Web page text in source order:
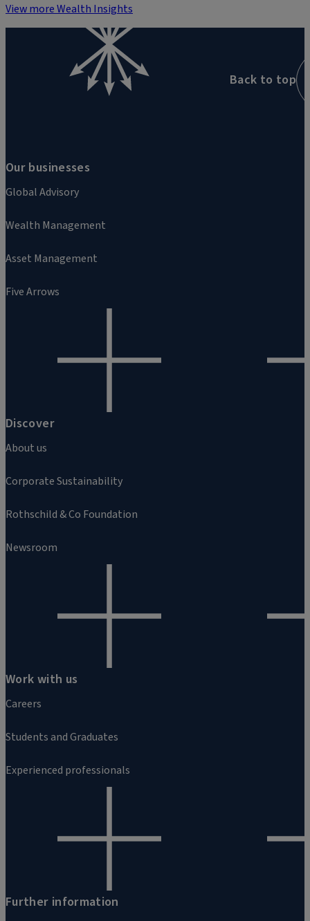
View more Wealth Insights
Our businesses
Global Advisory
Wealth Management
Asset Management
Five Arrows
Discover
About us
Corporate Sustainability
Rothschild & Co Foundation
Newsroom
Work with us
Careers
Students and Graduates
Experienced professionals
Further information
Back to top